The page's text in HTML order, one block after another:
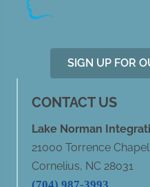
SIGN UP FOR
CONTACT US
Lake Norman
21000 Torrence
Cornelius, NC 28031